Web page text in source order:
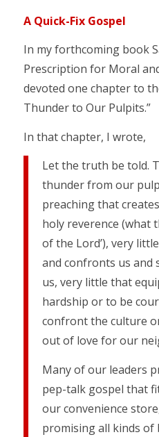
A Quick-Fix Gospel
In my forthcoming book
Prescription for Moral
devoted one chapter to
Thunder to Our Pulpits.”
In that chapter, I wrote,
Let the truth be told.
thunder from our
preaching that
holy reverence (what
of the Lord’), very
and confronts us and
us, very little that
hardship or to be
confront the culture
out of love for our
Many of our leaders
pep-talk gospel that
our convenience
promising all kinds